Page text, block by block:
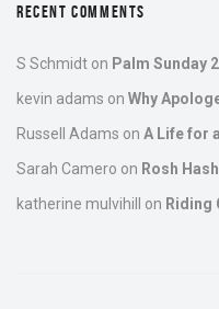
RECENT COMMENTS
S Schmidt on Palm Sunday
kevin adams on Why
Russell Adams on A Life for
Sarah Camero on Rosh
katherine mulvihill
on Riding